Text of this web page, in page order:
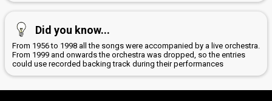
Did you know...
From 1956 to 1998 all the songs were accompanied by a live orchestra.
From 1999 and onwards the orchestra was dropped, so the entries
could use recorded backing track during their performances